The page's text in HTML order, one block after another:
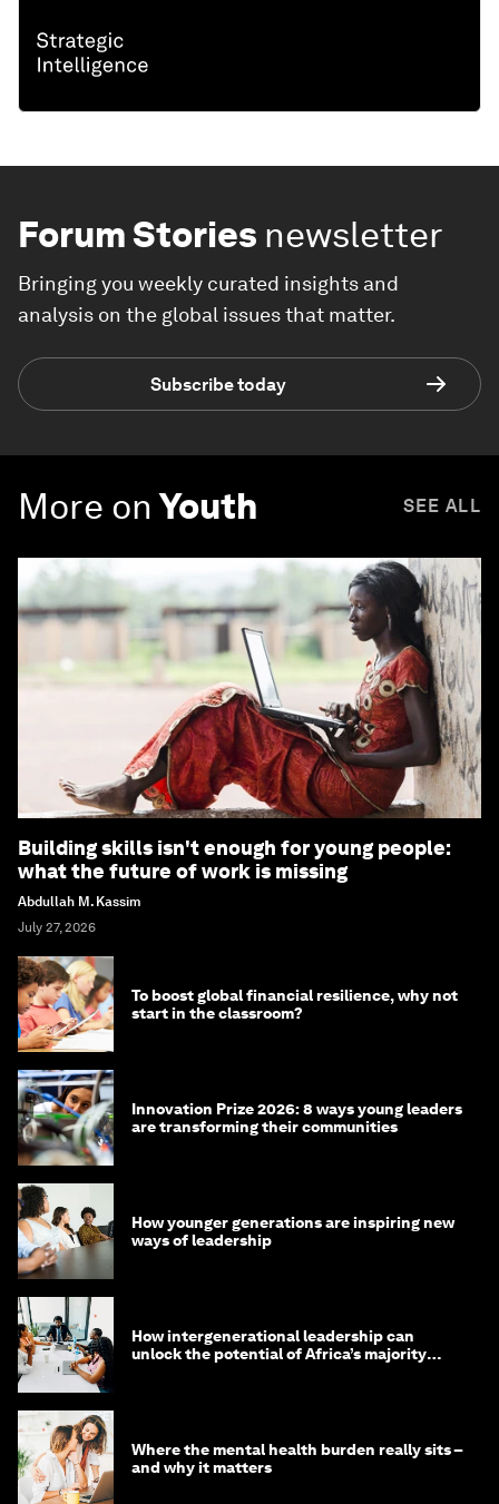
Forum Stories newsletter
Bringing you weekly curated insights and
analysis on the global issues that matter.
Subscribe today
More on Youth SEE ALL
Building skills isn't enough for young people:
what the future of work is missing
Abdullah M. Kassim
July 27, 2026
To boost global financial resilience, why not
start in the classroom?
Innovation Prize 2026: 8 ways young leaders
are transforming their communities
How younger generations are inspiring new
ways of leadership
How intergenerational leadership can
unlock the potential of Africa’s majority
Where the mental health burden really sits –
and why it matters